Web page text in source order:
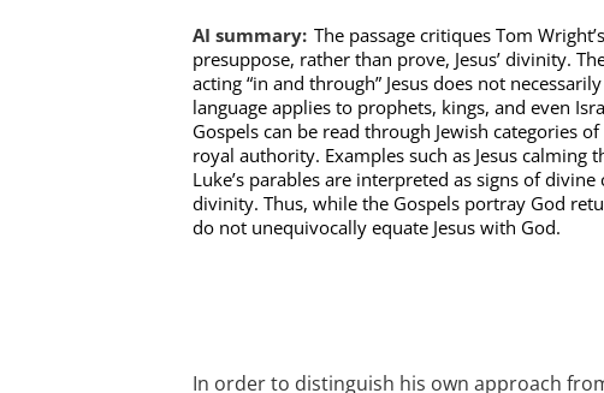
AI summary: The passage critiques Tom
presuppose, rather than prove, Jesus’ divinity.
acting “in and through” Jesus does not
language applies to prophets, kings, and even
Gospels can be read through Jewish categories
royal authority. Examples such as Jesus calming
Luke’s parables are interpreted as signs of
divinity. Thus, while the Gospels portray God
do not unequivocally equate Jesus with God.
In order to distinguish his own approach